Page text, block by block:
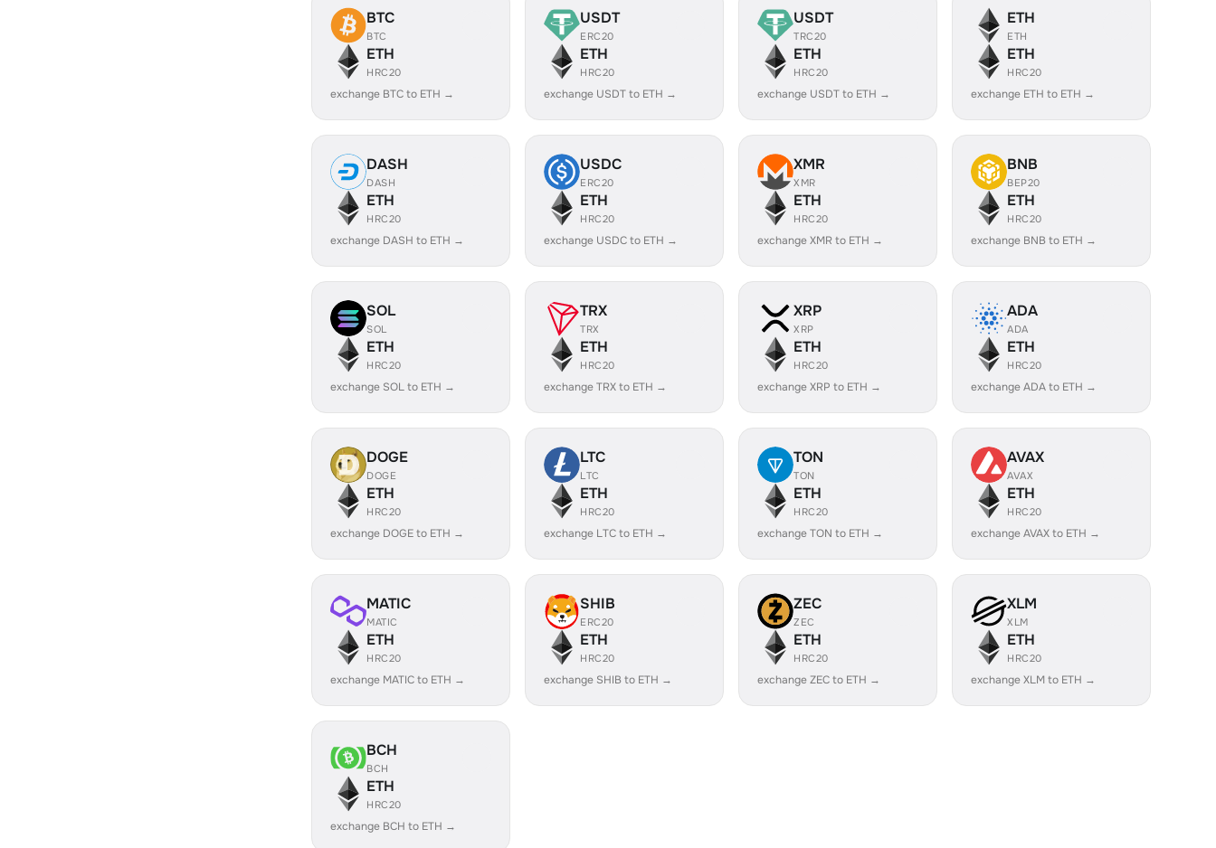
BTC
BTC
ETH
HRC20
exchange BTC to ETH →
USDT
ERC20
ETH
HRC20
exchange USDT to ETH →
USDT
TRC20
ETH
HRC20
exchange USDT to ETH →
ETH
ETH
ETH
HRC20
exchange ETH to ETH →
DASH
DASH
ETH
HRC20
exchange DASH to ETH →
USDC
ERC20
ETH
HRC20
exchange USDC to ETH →
XMR
XMR
ETH
HRC20
exchange XMR to ETH →
BNB
BEP20
ETH
HRC20
exchange BNB to ETH →
SOL
SOL
ETH
HRC20
exchange SOL to ETH →
TRX
TRX
ETH
HRC20
exchange TRX to ETH →
XRP
XRP
ETH
HRC20
exchange XRP to ETH →
ADA
ADA
ETH
HRC20
exchange ADA to ETH →
DOGE
DOGE
ETH
HRC20
exchange DOGE to ETH →
LTC
LTC
ETH
HRC20
exchange LTC to ETH →
TON
TON
ETH
HRC20
exchange TON to ETH →
AVAX
AVAX
ETH
HRC20
exchange AVAX to ETH →
MATIC
MATIC
ETH
HRC20
exchange MATIC to ETH →
SHIB
ERC20
ETH
HRC20
exchange SHIB to ETH →
ZEC
ZEC
ETH
HRC20
exchange ZEC to ETH →
XLM
XLM
ETH
HRC20
exchange XLM to ETH →
BCH
BCH
ETH
HRC20
exchange BCH to ETH →